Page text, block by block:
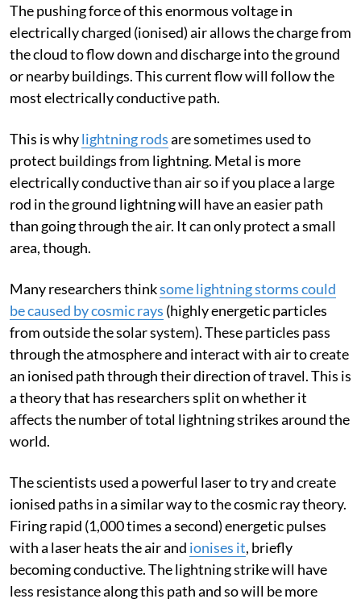
The pushing force of this enormous voltage in
electrically charged (ionised) air allows the charge from
the cloud to flow down and discharge into the ground
or nearby buildings. This current flow will follow the
most electrically conductive path.
This is whylightning rodsare sometimes used to
protect buildings from lightning. Metal is more
electrically conductive than air so if you place a large
rod in the ground lightning will have an easier path
than going through the air. It can only protect a small
area, though.
Many researchers thinksome lightning storms could
be caused by cosmic rays (highly energetic particles
from outside the solar system). These particles pass
through the atmosphere and interact with air to create
an ionised path through their direction of travel. This is
a theory that has researchers split on whether it
affects the number of total lightning strikes around the
world.
The scientists used a powerful laser to try and create
ionised paths in a similar way to the cosmic ray theory.
Firing rapid (1,000 times a second) energetic pulses
with a laser heats the air and ionises it, briefly
becoming conductive. The lightning strike will have
less resistance along this path and so will be more